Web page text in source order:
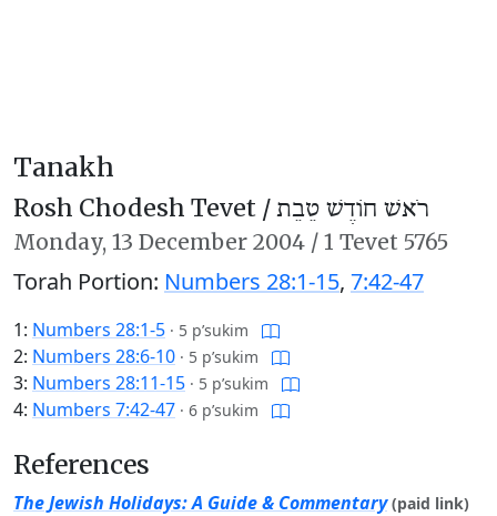
Tanakh
Rosh Chodesh Tevet /רֹאשׁ חוֹדֶשׁ טֵבֵת
Monday, 13 December 2004 / 1 Tevet 5765
Torah Portion: Numbers 28:1-15, 7:42-47
1: Numbers 28:1-5 · 5 p’sukim
2: Numbers 28:6-10 · 5 p’sukim
3: Numbers 28:11-15 · 5 p’sukim
4: Numbers 7:42-47 · 6 p’sukim
References
The Jewish Holidays: A Guide & Commentary (paid link)